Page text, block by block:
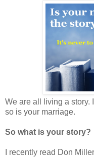
We are all living a story.
so is your marriage.
So what is your story?
I recently read Don